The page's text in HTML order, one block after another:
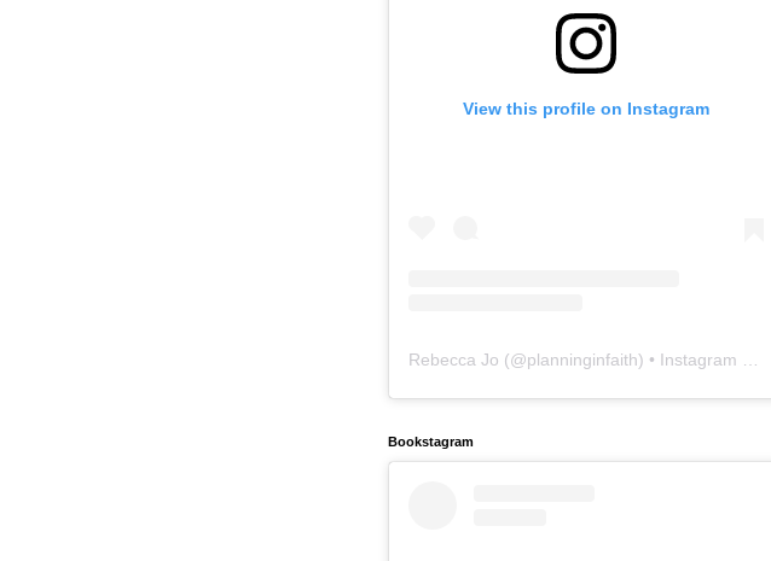
View this profile on Instagram
Rebecca Jo (@planninginfaith) • Instagram photos and videos
Bookstagram